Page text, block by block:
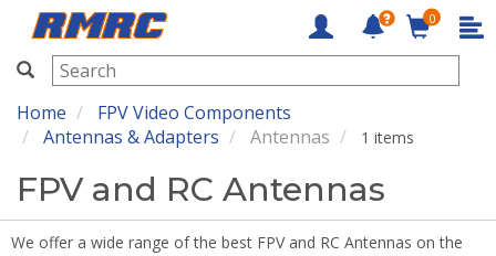
RMRC
0
Home
FPV Video Components
Antennas & Adapters
Antennas 1 items
FPV and RC Antennas
We offer a wide range of the best FPV and RC Antennas on the